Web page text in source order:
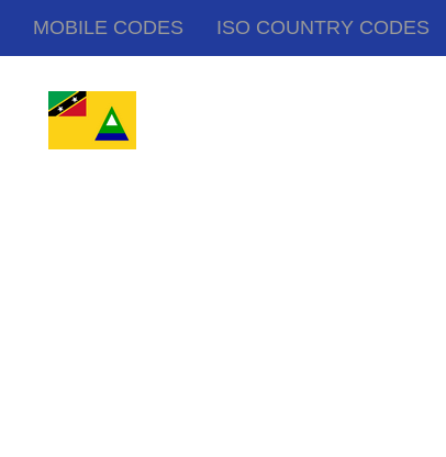
MOBILE CODES ISO COUNTRY CODES